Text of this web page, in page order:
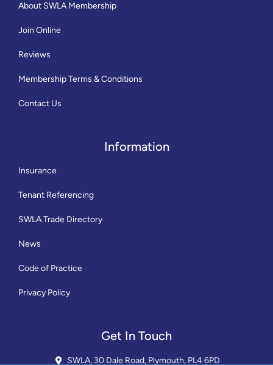
About SWLA Membership
Join Online
Reviews
Membership Terms & Conditions
Contact Us
Information
Insurance
Tenant Referencing
SWLA Trade Directory
News
Code of Practice
Privacy Policy
Get In Touch
SWLA, 30 Dale Road, Plymouth, PL4 6PD